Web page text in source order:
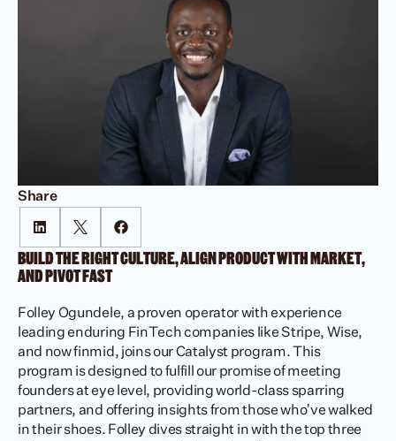
Share
BUILD THE RIGHT CULTURE, ALIGN PRODUCT WITH MARKET,
AND PIVOT FAST
Folley Ogundele, a proven operator with experience
leading enduring FinTech companies like Stripe, Wise,
and now finmid, joins our Catalyst program. This
program is designed to fulfill our promise of meeting
founders at eye level, providing world-class sparring
partners, and offering insights from those who’ve walked
in their shoes. Folley dives straight in with the top three